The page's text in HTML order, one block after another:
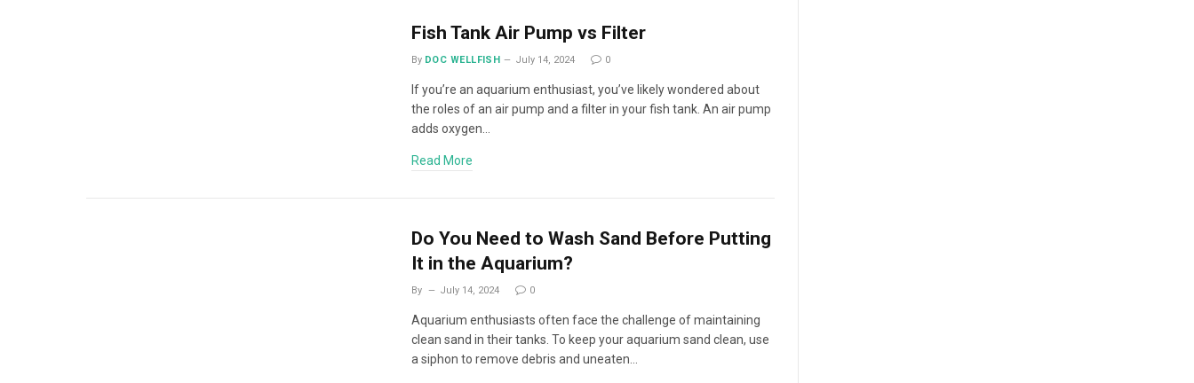
Fish Tank Air Pump vs Filter
By DOC WELLFISH July 14, 2024 0
If you’re an aquarium enthusiast, you’ve likely wondered about
the roles of an air pump and a filter in your fish tank. An air pump
adds oxygen…
Read More
Do You Need to Wash Sand Before Putting
It in the Aquarium?
By July 14, 2024 0
Aquarium enthusiasts often face the challenge of maintaining
clean sand in their tanks. To keep your aquarium sand clean, use
a siphon to remove debris and uneaten…